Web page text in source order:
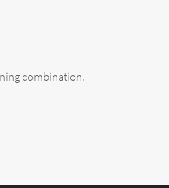
combination.